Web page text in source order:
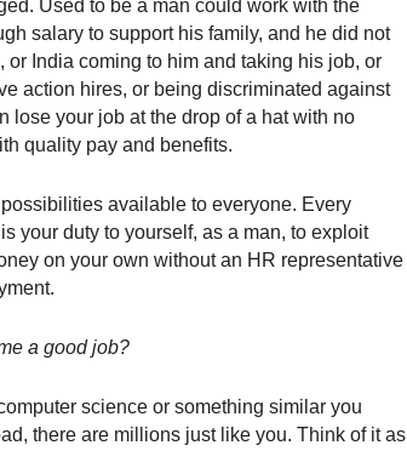
Used to be a man could work with the
salary to support his family, and he did not
India coming to him and taking his job, or
action hires, or being discriminated against
lose your job at the drop of a hat with no
quality pay and benefits.
available to everyone. Every
your duty to yourself, as a man, to exploit
on your own without an HR representative
a good job?
science or something similar you
there are millions just like you. Think of it as